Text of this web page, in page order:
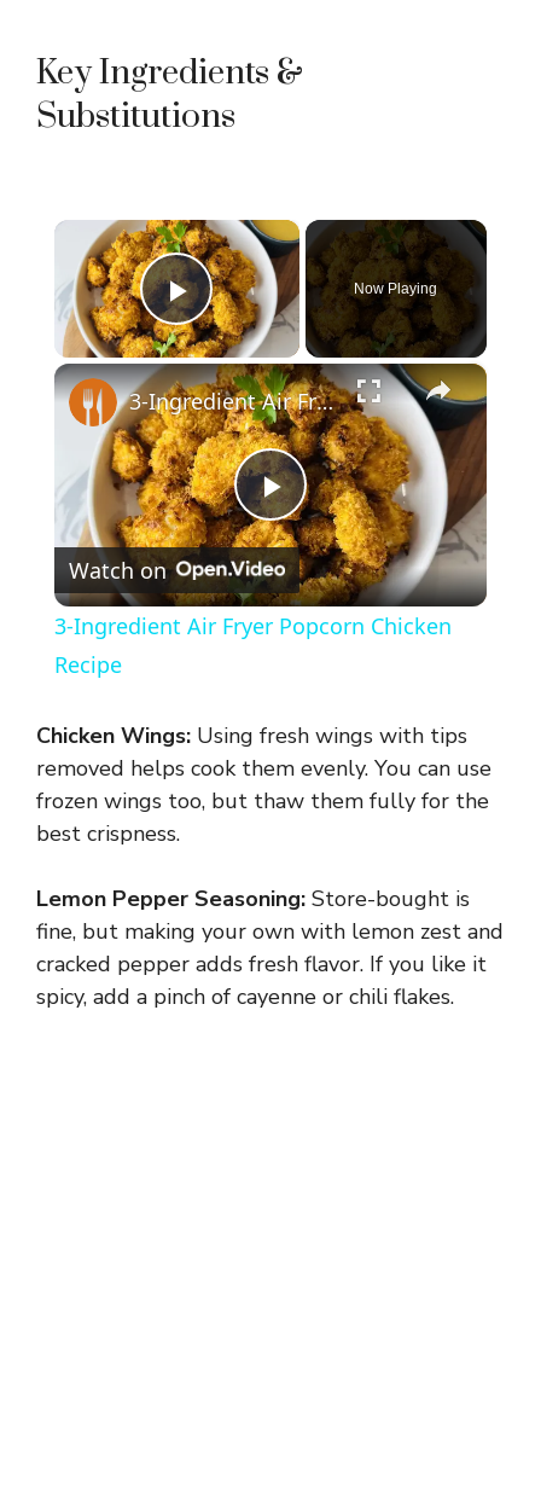
Key Ingredients &
Substitutions
×
Play Video
Now Playing
×
P
l
y
V
i
d
3-Ingredient Air Fryer Popcorn Chicken Recipe
Watch on
3-Ingredient Air Fryer Popcorn Chicken
Recipe
Chicken Wings: Using fresh wings with tips
removed helps cook them evenly. You can use
frozen wings too, but thaw them fully for the
best crispness.
Lemon Pepper Seasoning: Store-bought is
fine, but making your own with lemon zest and
cracked pepper adds fresh flavor. If you like it
spicy, add a pinch of cayenne or chili flakes.